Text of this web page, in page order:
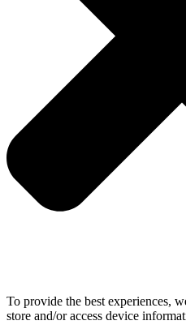
To provide the best experiences,
store and/or access device